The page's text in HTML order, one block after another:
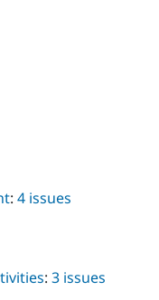
: 4 issues
: 3 issues